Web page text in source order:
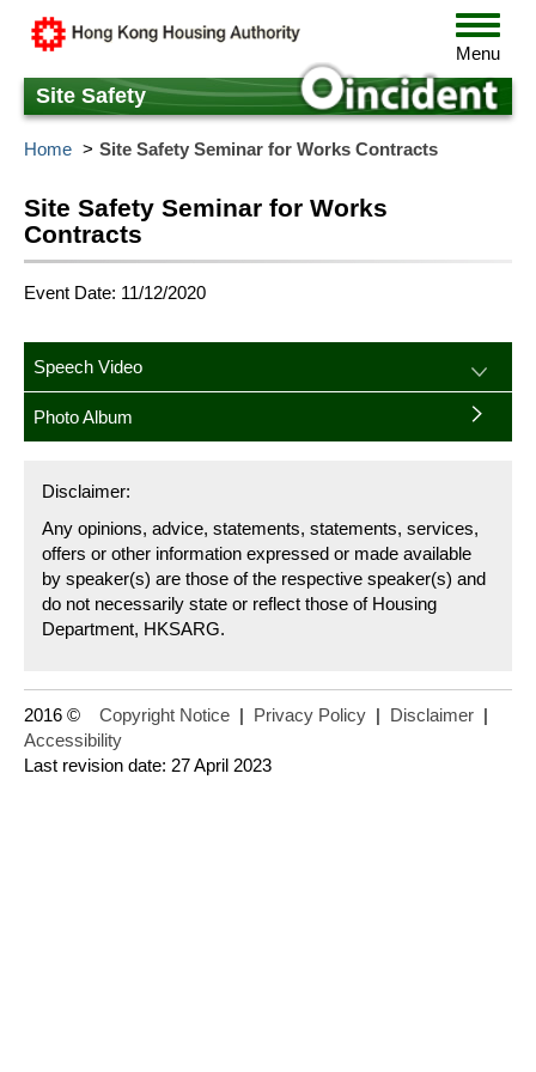
content
Toggle
Menu
Site Safety
Home Site Safety Seminar for Works Contracts
Site Safety Seminar for Works
Contracts
Event Date: 11/12/2020
Speech Video
Photo Album
Disclaimer:
Any opinions, advice, statements, statements, services,
offers or other information expressed or made available
by speaker(s) are those of the respective speaker(s) and
do not necessarily state or reflect those of Housing
Department, HKSARG.
2016 © Copyright Notice | Privacy Policy | Disclaimer |
Accessibility
Last revision date: 27 April 2023